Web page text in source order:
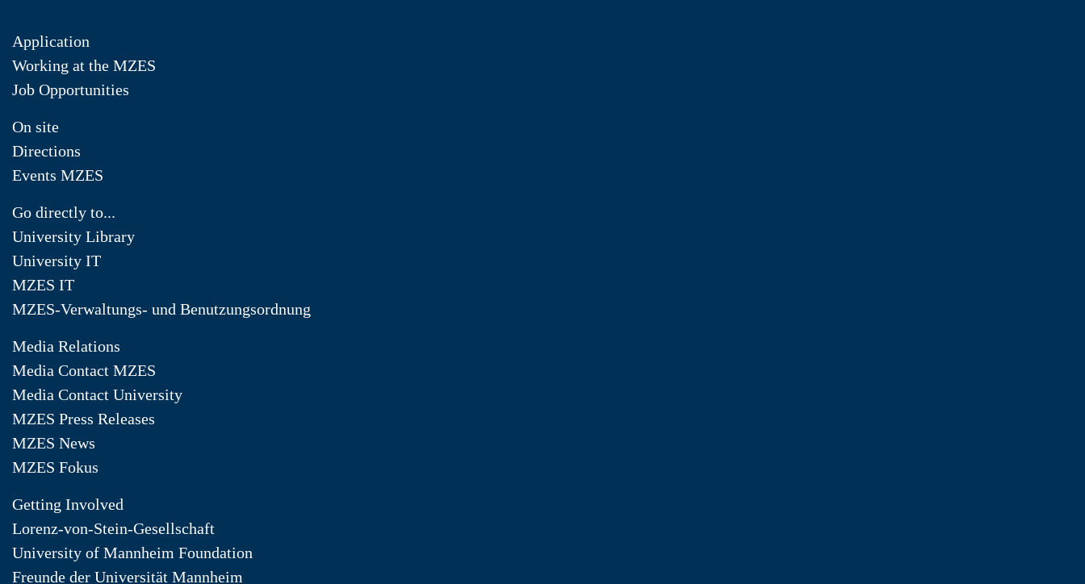
Application
Working at the MZES
Job Opportunities
On site
Directions
Events MZES
Go directly to...
University Library
University IT
MZES IT
MZES-Verwaltungs- und Benutzungsordnung
Media Relations
Media Contact MZES
Media Contact University
MZES Press Releases
MZES News
MZES Fokus
Getting Involved
Lorenz-von-Stein-Gesellschaft
University of Mannheim Foundation
Freunde der Universität Mannheim